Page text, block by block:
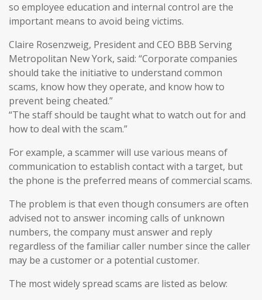
so employee education and internal control are the
important means to avoid being victims.
Claire Rosenzweig, President and CEO BBB Serving
Metropolitan New York, said: “Corporate companies
should take the initiative to understand common
scams, know how they operate, and know how to
prevent being cheated.”
“The staff should be taught what to watch out for and
how to deal with the scam.”
For example, a scammer will use various means of
communication to establish contact with a target, but
the phone is the preferred means of commercial scams.
The problem is that even though consumers are often
advised not to answer incoming calls of unknown
numbers, the company must answer and reply
regardless of the familiar caller number since the caller
may be a customer or a potential customer.
The most widely spread scams are listed as below: